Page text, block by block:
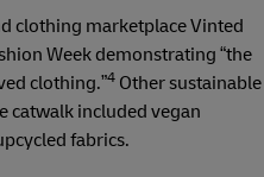
clothing marketplace Vinted
Week demonstrating “the
clothing.”4 Other sustainable
catwalk included vegan
fabrics.